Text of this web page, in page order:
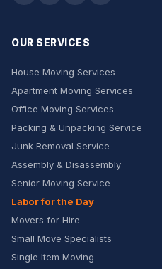
OUR SERVICES
House Moving Services
Apartment Moving Services
Office Moving Services
Packing & Unpacking Service
Junk Removal Service
Assembly & Disassembly
Senior Moving Service
Labor for the Day
Movers for Hire
Small Move Specialists
Single Item Moving